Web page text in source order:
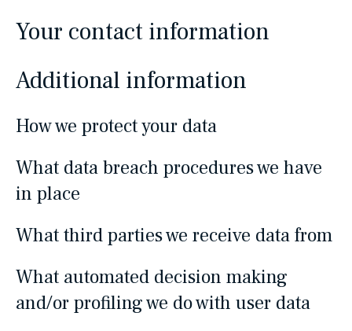
Your contact information
Additional information
How we protect your data
What data breach procedures we have
in place
What third parties we receive data from
What automated decision making
and/or profiling we do with user data